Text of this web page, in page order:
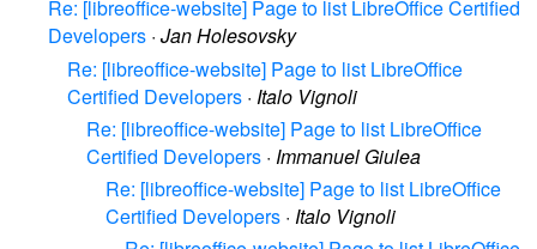
Re: [libreoffice-website] Page to list LibreOffice Certified
Developers · Jan Holesovsky
Re: [libreoffice-website] Page to list LibreOffice
Certified Developers · Italo Vignoli
Re: [libreoffice-website] Page to list LibreOffice
Certified Developers · Immanuel Giulea
Re: [libreoffice-website] Page to list LibreOffice
Certified Developers · Italo Vignoli